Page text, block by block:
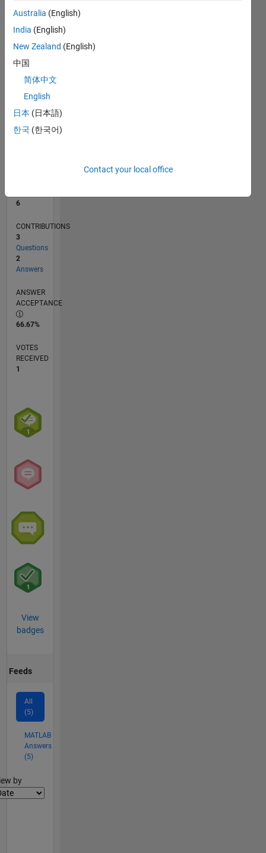
CONTRIBUTIONS
1
2
3
L
05/20
01/21
09/21
05/22
01/23
09/23
05/24
01/25
09/25
05/26
02/21
11/21
08/22
05/23
02/24
11/24
08/25
04/21
03/22
02/23
01/24
12/24
11/25
TIMELINE
6
CONTRIBUTIONS
3
Questions
2
Answers
ANSWER
ACCEPTANCE
66.67%
VOTES
RECEIVED
1
View
badges
Feeds
All
(5)
MATLAB
Answers
(5)
by
Australia (English)
India (English)
New Zealand (English)
中国
简体中文
English
日本 (日本語)
한국 (한국어)
Contact your local office